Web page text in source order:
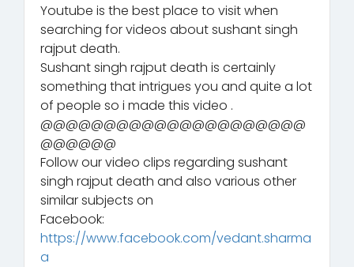
Youtube is the best place to visit when
searching for videos about sushant singh
rajput death.
Sushant singh rajput death is certainly
something that intrigues you and quite a lot
of people so i made this video .
@@@@@@@@@@@@@@@@@@@@@
@@@@@@
Follow our video clips regarding sushant
singh rajput death and also various other
similar subjects on
Facebook:
https://www.facebook.com/vedant.sharma
a